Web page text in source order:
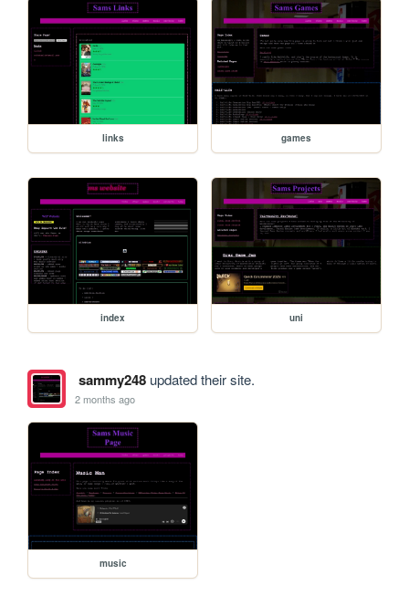
links games
index uni
sammy248updated their site.
2 months ago
music